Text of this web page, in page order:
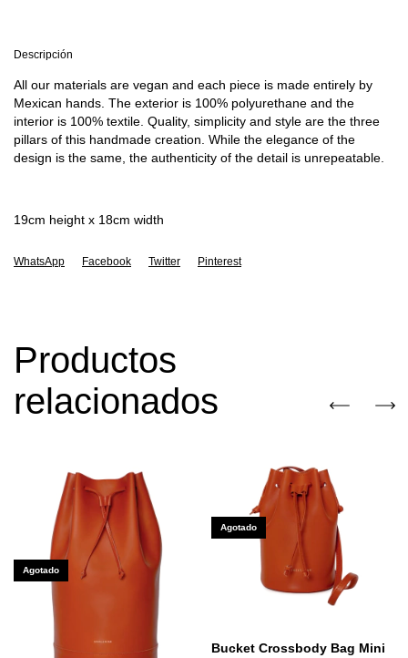
Descripción
All our materials are vegan and each piece is made entirely by
Mexican hands. The exterior is 100% polyurethane and the
interior is 100% textile. Quality, simplicity and style are the three
pillars of this handmade creation. While the elegance of the
design is the same, the authenticity of the detail is unrepeatable.
19cm height x 18cm width
WhatsApp Facebook Twitter Pinterest
Productos
relacionados
Agotado
Agotado
Bucket Crossbody Bag Mini